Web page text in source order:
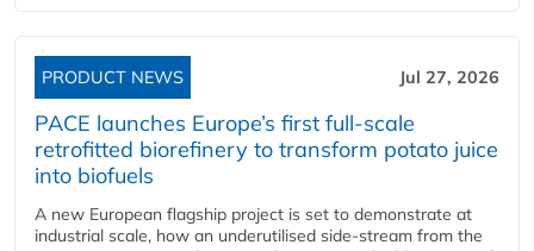
PRODUCT NEWS Jul 27, 2026
PACE launches Europe’s first full-scale
retrofitted biorefinery to transform potato juice
into biofuels
A new European flagship project is set to demonstrate at
industrial scale, how an underutilised side-stream from the